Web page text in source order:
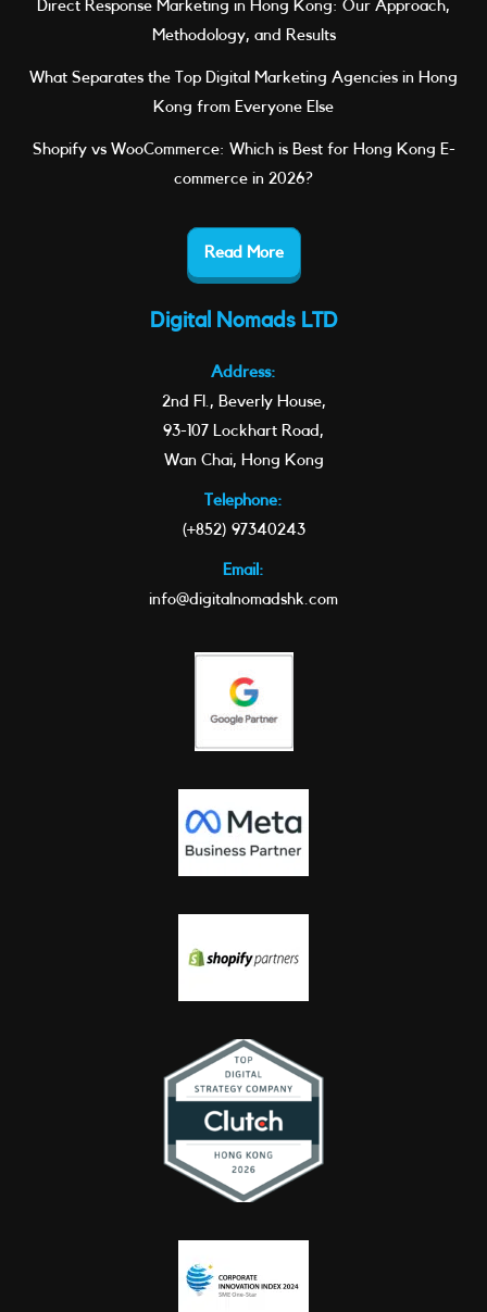
Direct Response Marketing in Hong Kong: Our Approach,
Methodology, and Results
What Separates the Top Digital Marketing Agencies in Hong
Kong from Everyone Else
Shopify vs WooCommerce: Which is Best for Hong Kong E-
commerce in 2026?
Read More
Digital Nomads LTD
Address:
2nd Fl., Beverly House,
93-107 Lockhart Road,
Wan Chai, Hong Kong
Telephone:
(+852) 97340243
Email:
info@digitalnomadshk.com